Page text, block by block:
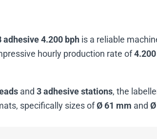
adhesive 4.200 bph is a reliable
hourly production rate of
and 3 adhesive stations, the
specifically sizes ofØ 61 mm and Ø